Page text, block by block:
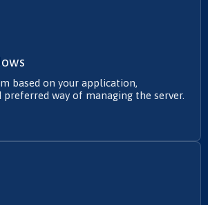
based on your application,
preferred way of managing the server.